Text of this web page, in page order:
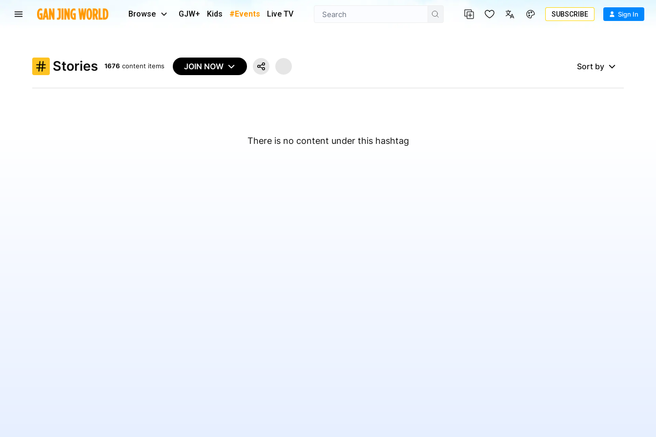
Browse GJW+ Kids #Events Live TV SUBSCRIBE Sign In
Stories 1676 content items JOIN NOW Sort by
There is no content under this hashtag